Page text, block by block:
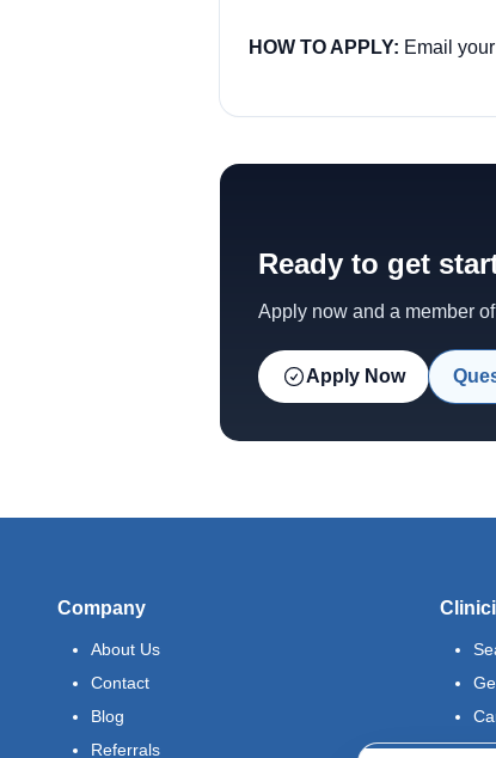
HOW TO APPLY: Email
Ready to get
Apply now and a member
Apply Now
Company
About Us
Contact
Blog
Referrals